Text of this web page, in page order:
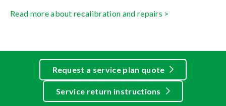
Read more about recalibration and repairs >
Request a service plan quote
Service return instructions